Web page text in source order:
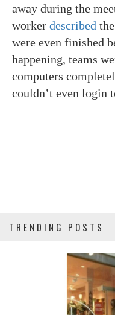
away during the
worker described
were even finished
happening, teams
computers
couldn’t even login
TRENDING POSTS